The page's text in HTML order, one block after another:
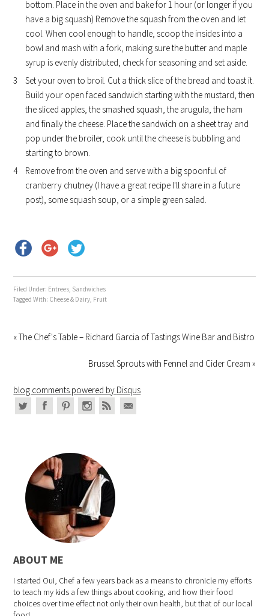
bottom. Place in the oven and bake for 1 hour (or longer if you
have a big squash) Remove the squash from the oven and let
cool. When cool enough to handle, scoop the insides into a
bowl and mash with a fork, making sure the butter and maple
syrup is evenly distributed, check for seasoning and set aside.
Set your oven to broil. Cut a thick slice of the bread and toast it.
Build your open faced sandwich starting with the mustard, then
the sliced apples, the smashed squash, the arugula, the ham
and finally the cheese. Place the sandwich on a sheet tray and
pop under the broiler, cook until the cheese is bubbling and
starting to brown.
Remove from the oven and serve with a big spoonful of
cranberry chutney (I have a great recipe I'll share in a future
post), some squash soup, or a simple green salad.
Filed Under: Entrees, Sandwiches
Tagged With: Cheese & Dairy, Fruit
« The Chef's Table – Richard Garcia of Tastings Wine Bar and Bistro
Brussel Sprouts with Fennel and Cider Cream »
blog comments powered by Disqus
ABOUT ME
I started Oui, Chef a few years back as a means to chronicle my efforts
to teach my kids a few things about cooking, and how their food
choices over time effect not only their own health, but that of our local